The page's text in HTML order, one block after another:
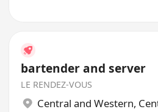
bartender and server
LE RENDEZ-VOUS
Central and Western,